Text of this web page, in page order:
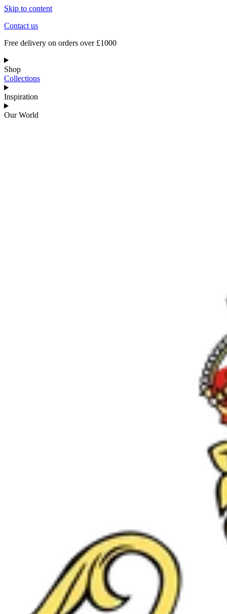
Skip to content
Contact us
Free delivery on orders over £1000
Shop
Collections
Inspiration
Our World